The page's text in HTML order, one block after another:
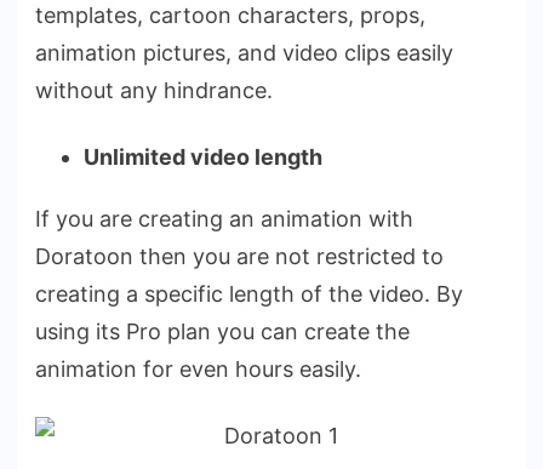
templates, cartoon characters, props,
animation pictures, and video clips easily
without any hindrance.
Unlimited video length
If you are creating an animation with
Doratoon then you are not restricted to
creating a specific length of the video. By
using its Pro plan you can create the
animation for even hours easily.